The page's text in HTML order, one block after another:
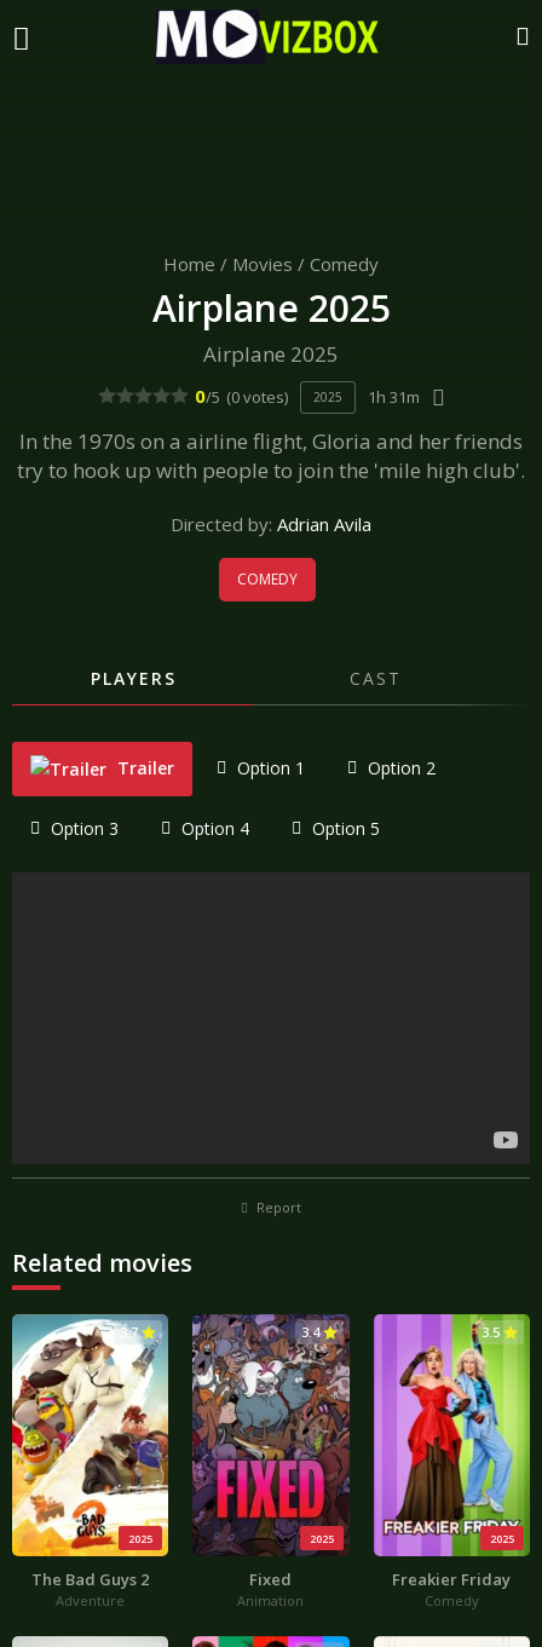
Home / Movies / Comedy
Airplane 2025
Airplane 2025
0/5 (0 votes) 2025 1h 31m
In the 1970s on a airline flight, Gloria and her friends
try to hook up with people to join the 'mile high club'.
Directed by: Adrian Avila
COMEDY
PLAYERS CAST
Trailer Option 1 Option 2
Option 3 Option 4 Option 5
Report
Related movies
2025
3.7
The Bad Guys 2
Adventure
2025
3.4
Fixed
Animation
2025
3.5
Freakier Friday
Comedy